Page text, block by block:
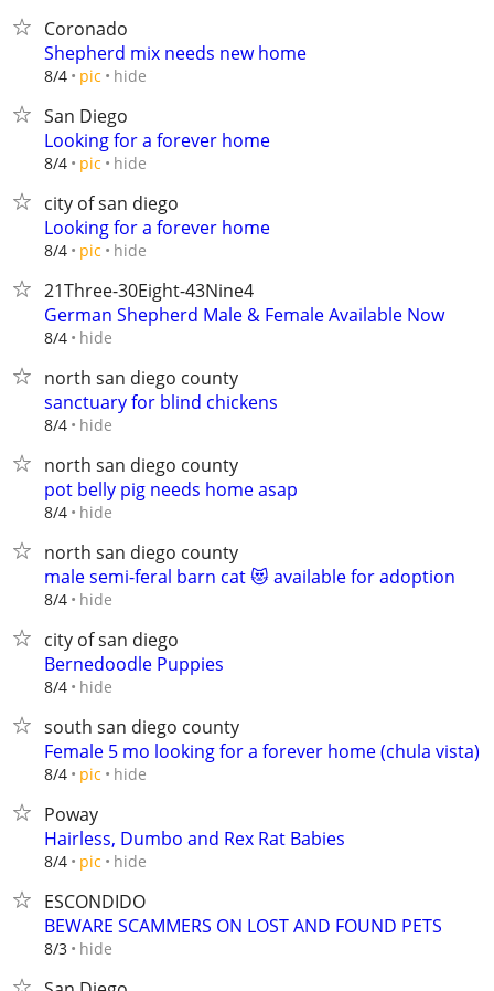
Coronado
Shepherd mix needs new home
8/4 pic hide
San Diego
Looking for a forever home
8/4 pic hide
city of san diego
Looking for a forever home
8/4 pic hide
21Three-30Eight-43Nine4
German Shepherd Male & Female Available Now
8/4 hide
north san diego county
sanctuary for blind chickens
8/4 hide
north san diego county
pot belly pig needs home asap
8/4 hide
north san diego county
male semi-feral barn cat 😻 available for adoption
8/4 hide
city of san diego
Bernedoodle Puppies
8/4 hide
south san diego county
Female 5 mo looking for a forever home (chula vista)
8/4 pic hide
Poway
Hairless, Dumbo and Rex Rat Babies
8/4 pic hide
ESCONDIDO
BEWARE SCAMMERS ON LOST AND FOUND PETS
8/3 hide